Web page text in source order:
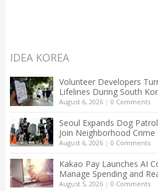
IDEA KOREA
Volunteer Developers
Lifelines During South
August 6, 2026| 0 Comments
Seoul Expands Dog
Join Neighborhood Crime
August 6, 2026| 0 Comments
Kakao Pay Launches AI
Manage Spending and
August 5, 2026| 0 Comments